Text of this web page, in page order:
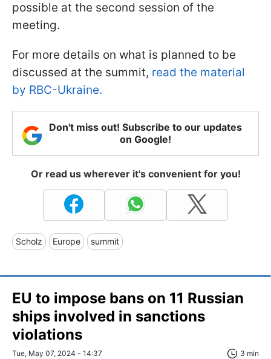
possible at the second session of the
meeting.
For more details on what is planned to be
discussed at the summit, read the material
by RBC-Ukraine.
Don't miss out! Subscribe to our updates
on Google!
Or read us wherever it's convenient for you!
Scholz Europe summit
EU to impose bans on 11 Russian
ships involved in sanctions
violations
Tue, May 07, 2024 - 14:37 3 min